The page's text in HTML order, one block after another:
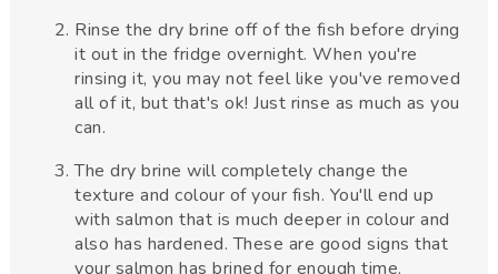
Rinse the dry brine off of the fish before drying
it out in the fridge overnight. When you're
rinsing it, you may not feel like you've removed
all of it, but that's ok! Just rinse as much as you
can.
The dry brine will completely change the
texture and colour of your fish. You'll end up
with salmon that is much deeper in colour and
also has hardened. These are good signs that
your salmon has brined for enough time.